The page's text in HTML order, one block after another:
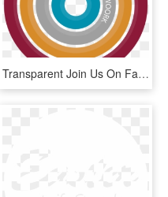
Transparent Join Us On Facebook Png - Circle, Png Download